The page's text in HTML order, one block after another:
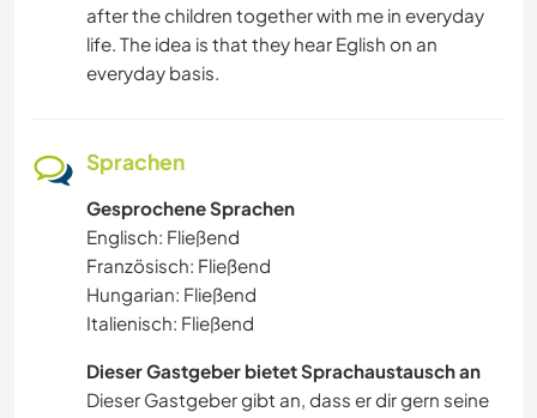
after the children together with me in everyday
life. The idea is that they hear Eglish on an
everyday basis.
Sprachen
Gesprochene Sprachen
Englisch: Fließend
Französisch: Fließend
Hungarian: Fließend
Italienisch: Fließend
Dieser Gastgeber bietet Sprachaustausch an
Dieser Gastgeber gibt an, dass er dir gern seine